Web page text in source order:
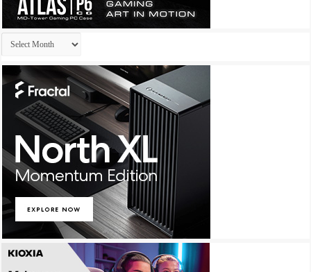
Archives